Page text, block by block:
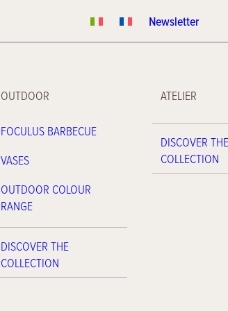
Newsletter
OUTDOOR
FOCULUS BARBECUE
VASES
OUTDOOR COLOUR
RANGE
DISCOVER THE
COLLECTION
ATELIER
DISCOVER
COLLECTION